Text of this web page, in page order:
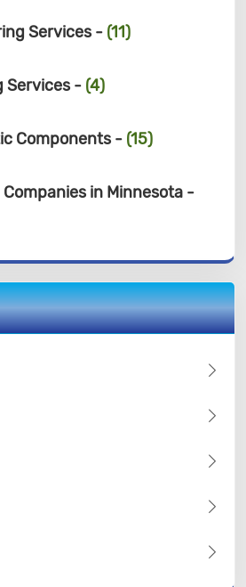
Services - (11)
Services - (4)
Components - (15)
in Minnesota -